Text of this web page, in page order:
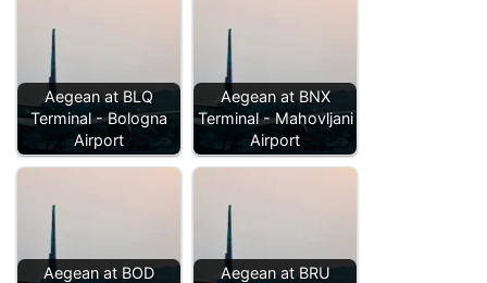
Aegean at BLQ
Terminal - Bologna
Airport
Aegean at BNX
Terminal - Mahovljani
Airport
Aegean at BOD
Aegean at BRU